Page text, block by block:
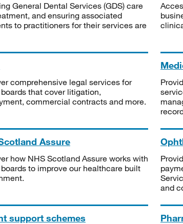
General Dental Services (GDS) care
and ensuring associated
to practitioners for their services are
comprehensive legal services for
that cover litigation,
commercial contracts and more.
Assure
how NHS Scotland Assure works with
to improve our healthcare built
and
support schemes